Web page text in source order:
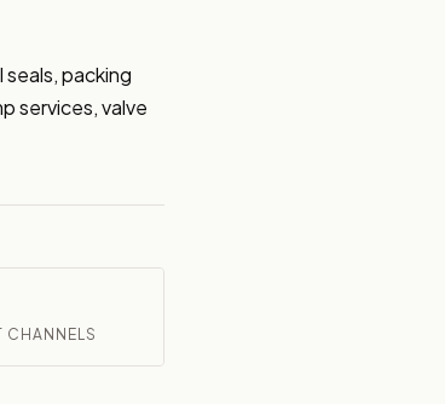
packing
services, valve
CHANNELS